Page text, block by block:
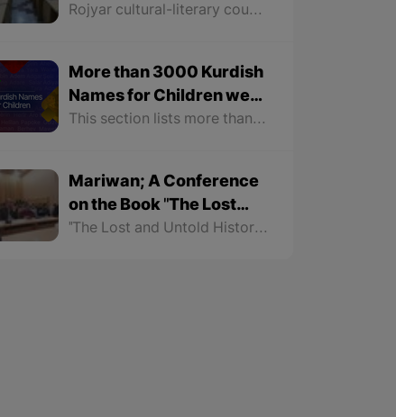
Mythology
Rojyar cultural-literary council in Marivan City held a conference about "Mythology" for Dr. Najmaddin Jabbari, a professor at Sna University. The conference continued for more than two hours. The following is a summary of what was discussed at this conference.
More than 3000 Kurdish
Names for Children were
Registered on the
This section lists more than 3000 names for girls and boys with their meanings. In order to make it easier to find names, this section is not only classified according to gender but also the names of each gender are arranged alphabetically.
Mariwan; A Conference
on the Book "The Lost
and Untold History of the"The Lost and Untold History of the Kurds" is the latest work of Dr. Soran Hama Rash that has been discussed in social media for some time. Mariwan Literary Cultural Center organized a critical conference for the book, which was introduced by Saleh Habibi as the speaker. Dr. Afrasiab Jamali also evaluated aspects of the book as a critic. The conference lasted more than two hours.